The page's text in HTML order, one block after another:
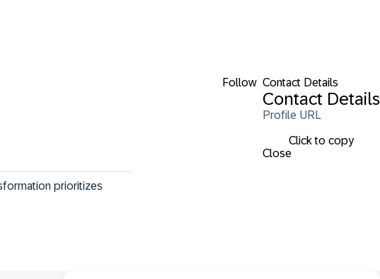
Follow Contact Details
Contact Details
Profile URL
Click to copy
Close
prioritizes